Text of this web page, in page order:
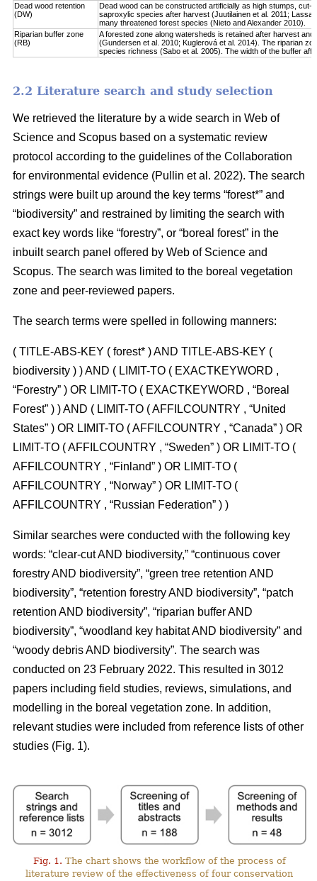
Dead wood retention
(DW)
Dead wood can be constructed artificially as high stumps,
saproxylic species after harvest (Juutilainen et al. 2011;
many threatened forest species (Nieto and Alexander 2010).
Riparian buffer zone
(RB)
A forested zone along watersheds is retained after harvest
(Gundersen et al. 2010; Kuglerová et al. 2014). The riparian
species richness (Sabo et al. 2005). The width of the buffer
2.2 Literature search and study selection
We retrieved the literature by a wide search in Web of
Science and Scopus based on a systematic review
protocol according to the guidelines of the Collaboration
for environmental evidence (Pullin et al. 2022). The search
strings were built up around the key terms “forest*” and
“biodiversity” and restrained by limiting the search with
exact key words like “forestry”, or “boreal forest” in the
inbuilt search panel offered by Web of Science and
Scopus. The search was limited to the boreal vegetation
zone and peer-reviewed papers.
The search terms were spelled in following manners:
( TITLE-ABS-KEY ( forest* ) AND TITLE-ABS-KEY (
biodiversity ) ) AND ( LIMIT-TO ( EXACTKEYWORD ,
“Forestry” ) OR LIMIT-TO ( EXACTKEYWORD , “Boreal
Forest” ) ) AND ( LIMIT-TO ( AFFILCOUNTRY , “United
States” ) OR LIMIT-TO ( AFFILCOUNTRY , “Canada” ) OR
LIMIT-TO ( AFFILCOUNTRY , “Sweden” ) OR LIMIT-TO (
AFFILCOUNTRY , “Finland” ) OR LIMIT-TO (
AFFILCOUNTRY , “Norway” ) OR LIMIT-TO (
AFFILCOUNTRY , “Russian Federation” ) )
Similar searches were conducted with the following key
words: “clear-cut AND biodiversity,” “continuous cover
forestry AND biodiversity”, “green tree retention AND
biodiversity”, “retention forestry AND biodiversity”, “patch
retention AND biodiversity”, “riparian buffer AND
biodiversity”, “woodland key habitat AND biodiversity” and
“woody debris AND biodiversity”. The search was
conducted on 23 February 2022. This resulted in 3012
papers including field studies, reviews, simulations, and
modelling in the boreal vegetation zone. In addition,
relevant studies were included from reference lists of other
studies (Fig. 1).
Fig. 1. The chart shows the workflow of the process of
literature review of the effectiveness of four conservation